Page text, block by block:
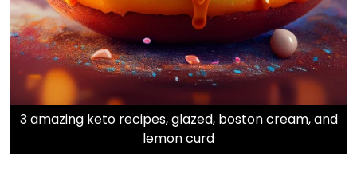
3 amazing keto recipes, glazed, boston cream, and
lemon curd